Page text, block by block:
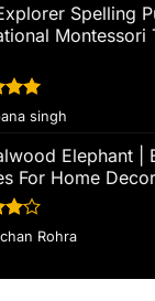
Spelling
Montessori
5
singh
Elephant |
For Home Decor
4
Rohra